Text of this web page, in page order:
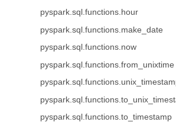
pyspark.sql.functions.hour
pyspark.sql.functions.make_date
pyspark.sql.functions.now
pyspark.sql.functions.from_unixtime
pyspark.sql.functions.to_timestamp